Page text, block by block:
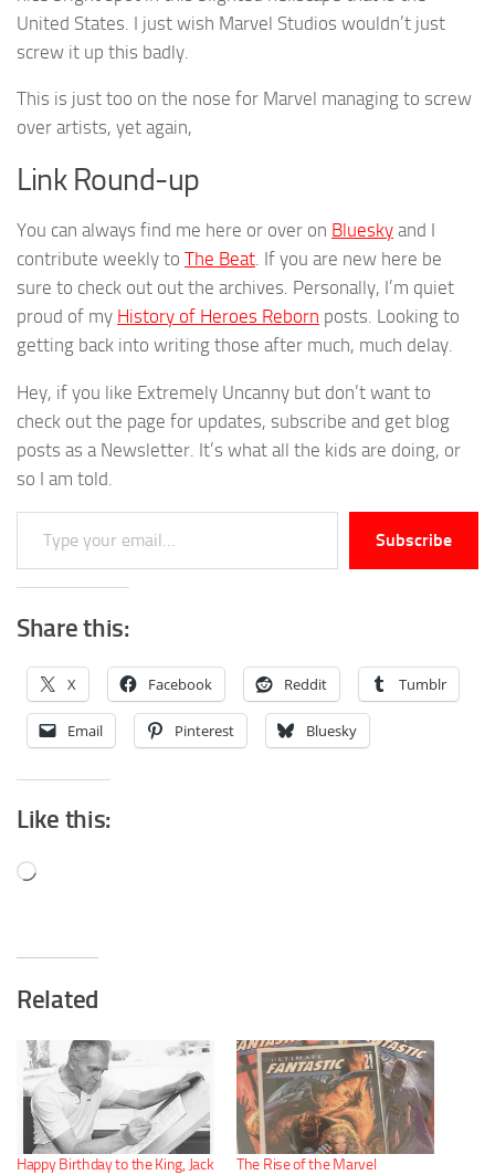
United States. I just wish Marvel Studios wouldn’t just
screw it up this badly.
This is just too on the nose for Marvel managing to screw
over artists, yet again,
Link Round-up
You can always find me here or over on Bluesky and I
contribute weekly to The Beat. If you are new here be
sure to check out out the archives. Personally, I’m quiet
proud of my History of Heroes Reborn posts. Looking to
getting back into writing those after much, much delay.
Hey, if you like Extremely Uncanny but don’t want to
check out the page for updates, subscribe and get blog
posts as a Newsletter. It’s what all the kids are doing, or
so I am told.
Type your email…
Subscribe
Share this:
X Facebook Reddit Tumblr
Email Pinterest Bluesky
Like this:
Loading…
Related
Happy Birthday to the King, Jack
The Rise of the Marvel